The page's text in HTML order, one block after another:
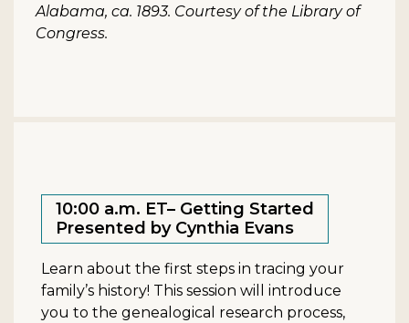
Alabama, ca. 1893. Courtesy of the Library of
Congress.
10:00 a.m. ET– Getting Started
Presented by Cynthia Evans
Learn about the first steps in tracing your
family’s history! This session will introduce
you to the genealogical research process,